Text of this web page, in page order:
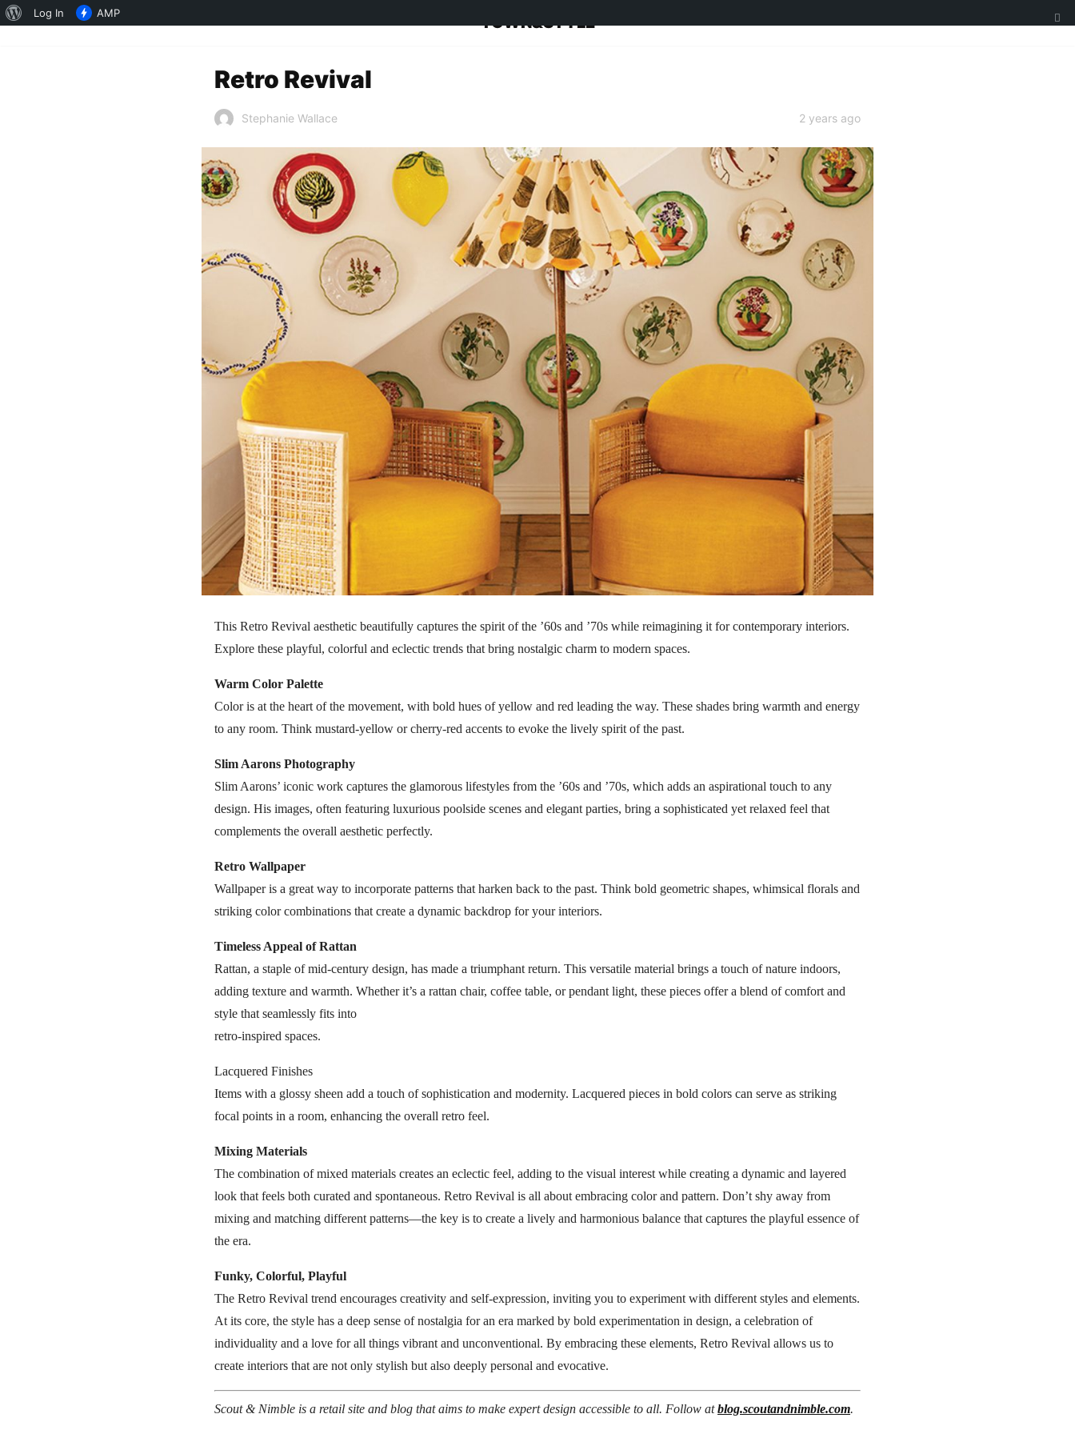
TOWN&STYLE
Retro Revival
Stephanie Wallace 2 years ago
This Retro Revival aesthetic beautifully captures the spirit of the ’60s and ’70s while reimagining it for contemporary interiors.
Explore these playful, colorful and eclectic trends that bring nostalgic charm to modern spaces.
Warm Color Palette
Color is at the heart of the movement, with bold hues of yellow and red leading the way. These shades bring warmth and energy
to any room. Think mustard-yellow or cherry-red accents to evoke the lively spirit of the past.
Slim Aarons Photography
Slim Aarons’ iconic work captures the glamorous lifestyles from the ’60s and ’70s, which adds an aspirational touch to any
design. His images, often featuring luxurious poolside scenes and elegant parties, bring a sophisticated yet relaxed feel that
complements the overall aesthetic perfectly.
Retro Wallpaper
Wallpaper is a great way to incorporate patterns that harken back to the past. Think bold geometric shapes, whimsical florals and
striking color combinations that create a dynamic backdrop for your interiors.
Timeless Appeal of Rattan
Rattan, a staple of mid-century design, has made a triumphant return. This versatile material brings a touch of nature indoors,
adding texture and warmth. Whether it’s a rattan chair, coffee table, or pendant light, these pieces offer a blend of comfort and
style that seamlessly fits into
retro-inspired spaces.
Lacquered Finishes
Items with a glossy sheen add a touch of sophistication and modernity. Lacquered pieces in bold colors can serve as striking
focal points in a room, enhancing the overall retro feel.
Mixing Materials
The combination of mixed materials creates an eclectic feel, adding to the visual interest while creating a dynamic and layered
look that feels both curated and spontaneous. Retro Revival is all about embracing color and pattern. Don’t shy away from
mixing and matching different patterns—the key is to create a lively and harmonious balance that captures the playful essence of
the era.
Funky, Colorful, Playful
The Retro Revival trend encourages creativity and self-expression, inviting you to experiment with different styles and elements.
At its core, the style has a deep sense of nostalgia for an era marked by bold experimentation in design, a celebration of
individuality and a love for all things vibrant and unconventional. By embracing these elements, Retro Revival allows us to
create interiors that are not only stylish but also deeply personal and evocative.
Scout & Nimble is a retail site and blog that aims to make expert design accessible to all. Follow atblog.scoutandnimble.com.
About
Log In AMP